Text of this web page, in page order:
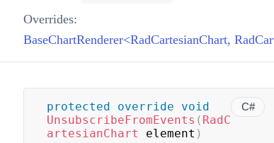
Overrides:
C#
protected override
void
UnsubscribeFromEvents ( RadC
artesianChart element )